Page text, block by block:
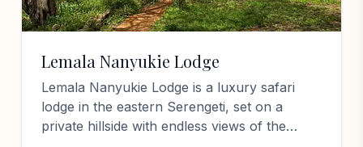
Lemala Nanyukie Lodge
Lemala Nanyukie Lodge is a luxury safari
lodge in the eastern Serengeti, set on a
private hillside with endless views of the